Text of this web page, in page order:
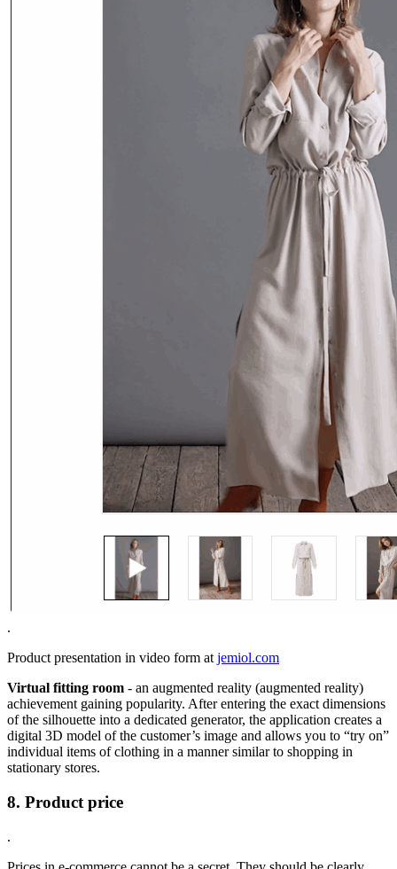
.
Product presentation in video form at jemiol.com
Virtual fitting room - an augmented reality (augmented reality)
achievement gaining popularity. After entering the exact dimensions
of the silhouette into a dedicated generator, the application creates a
digital 3D model of the customer’s image and allows you to “try on”
individual items of clothing in a manner similar to shopping in
stationary stores.
8. Product price
.